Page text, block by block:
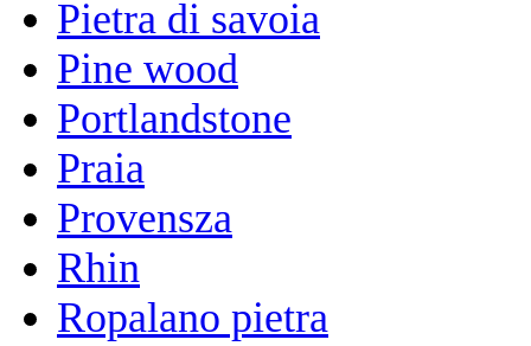
Pietra di savoia
Pine wood
Portlandstone
Praia
Provensza
Rhin
Ropalano pietra